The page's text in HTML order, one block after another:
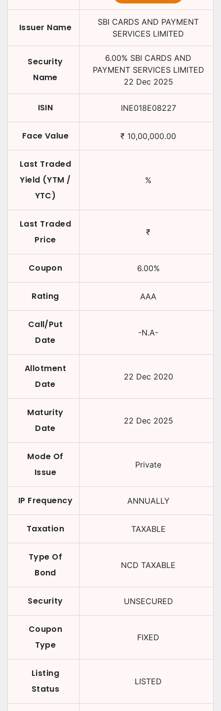
Issuer Name
SBI CARDS AND PAYMENT
SERVICES LIMITED
Security
Name
6.00% SBI CARDS AND
PAYMENT SERVICES LIMITED
22 Dec 2025
ISIN INE018E08227
Face Value ₹ 10,00,000.00
Last Traded
Yield (YTM /
YTC)
%
Last Traded
Price
₹
Coupon 6.00%
Rating AAA
Call/Put
Date
-N.A-
Allotment
Date
22 Dec 2020
Maturity
Date
22 Dec 2025
Mode Of
Issue
Private
IP Frequency ANNUALLY
Taxation TAXABLE
Type Of
Bond
NCD TAXABLE
Security UNSECURED
Coupon
Type
FIXED
Listing
Status
LISTED